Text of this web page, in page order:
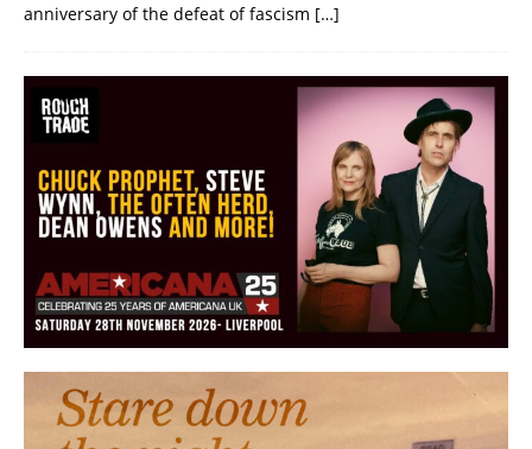
anniversary of the defeat of fascism […]